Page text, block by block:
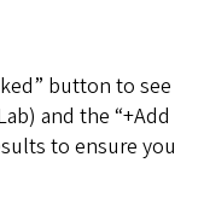
button to see
and the “+Add
to ensure you